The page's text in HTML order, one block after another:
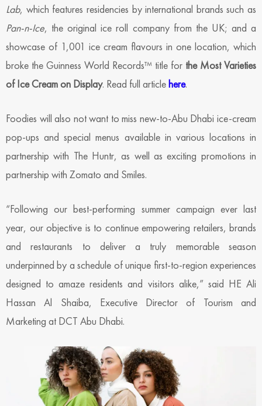
Lab, which features residencies by international brands such as
Pan-n-Ice, the original ice roll company from the UK; and a
showcase of 1,001 ice cream flavours in one location, which
broke the Guinness World Records™ title for the Most Varieties
of Ice Cream on Display. Read full articlehere.
Foodies will also not want to miss new-to-Abu Dhabi ice-cream
pop-ups and special menus available in various locations in
partnership with The Huntr, as well as exciting promotions in
partnership with Zomato and Smiles.
“Following our best-performing summer campaign ever last
year, our objective is to continue empowering retailers, brands
and restaurants to deliver a truly memorable season
underpinned by a schedule of unique first-to-region experiences
designed to amaze residents and visitors alike,” said HE Ali
Hassan Al Shaiba, Executive Director of Tourism and
Marketing at DCT Abu Dhabi.